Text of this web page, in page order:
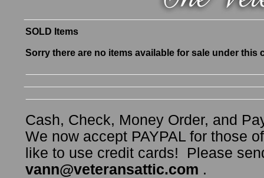
SOLD Items
Sorry there are no items available for sale under this
Cash, Check, Money Order, and
We now accept PAYPAL for those
like to use credit cards! Please
vann@veteransattic.com .